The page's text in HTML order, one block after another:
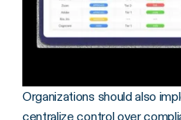
Organizations should also
centralize control over